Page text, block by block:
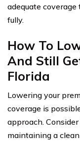
adequate
fully.
How To
And Still
Florida
Lowering your
coverage is
approach.
maintaining a